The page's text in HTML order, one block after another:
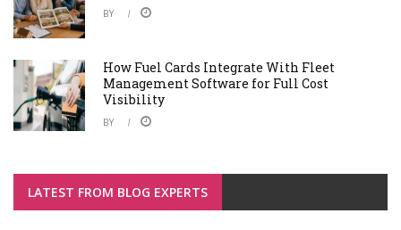
BY
How Fuel Cards Integrate With Fleet
Management Software for Full Cost
Visibility
BY
LATEST FROM BLOG EXPERTS